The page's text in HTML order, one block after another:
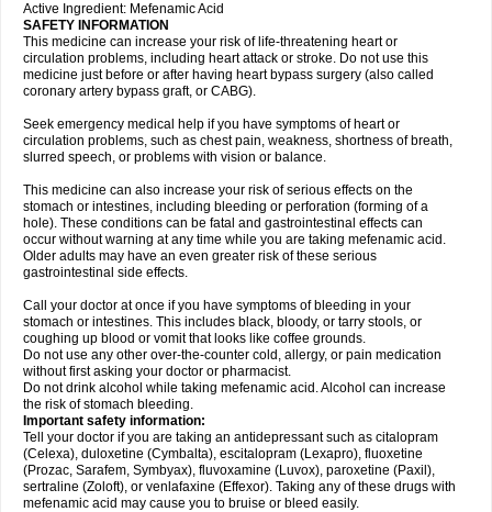
Active Ingredient: Mefenamic Acid
SAFETY INFORMATION
This medicine can increase your risk of life-threatening heart or
circulation problems, including heart attack or stroke. Do not use this
medicine just before or after having heart bypass surgery (also called
coronary artery bypass graft, or CABG).
Seek emergency medical help if you have symptoms of heart or
circulation problems, such as chest pain, weakness, shortness of breath,
slurred speech, or problems with vision or balance.
This medicine can also increase your risk of serious effects on the
stomach or intestines, including bleeding or perforation (forming of a
hole). These conditions can be fatal and gastrointestinal effects can
occur without warning at any time while you are taking mefenamic acid.
Older adults may have an even greater risk of these serious
gastrointestinal side effects.
Call your doctor at once if you have symptoms of bleeding in your
stomach or intestines. This includes black, bloody, or tarry stools, or
coughing up blood or vomit that looks like coffee grounds.
Do not use any other over-the-counter cold, allergy, or pain medication
without first asking your doctor or pharmacist.
Do not drink alcohol while taking mefenamic acid. Alcohol can increase
the risk of stomach bleeding.
Important safety information:
Tell your doctor if you are taking an antidepressant such as citalopram
(Celexa), duloxetine (Cymbalta), escitalopram (Lexapro), fluoxetine
(Prozac, Sarafem, Symbyax), fluvoxamine (Luvox), paroxetine (Paxil),
sertraline (Zoloft), or venlafaxine (Effexor). Taking any of these drugs with
mefenamic acid may cause you to bruise or bleed easily.